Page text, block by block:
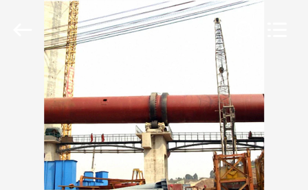
HOME
PRODUCTS
VIDEOS